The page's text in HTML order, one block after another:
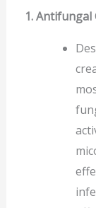
1. Antifungal